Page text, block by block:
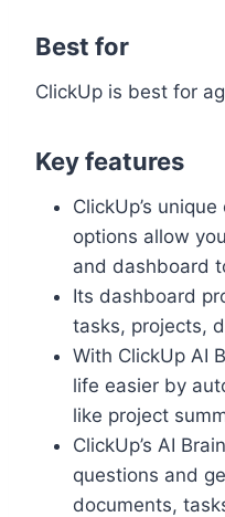
Best for
ClickUp is best for
Key features
ClickUp’s
options allow
and dashboard
Its dashboard
tasks, projects,
With ClickUp AI
life easier by
like project
ClickUp’s AI
questions and
documents,